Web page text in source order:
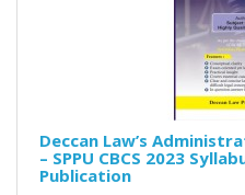
Deccan Law’s
– SPPU CBCS 2023
Publication